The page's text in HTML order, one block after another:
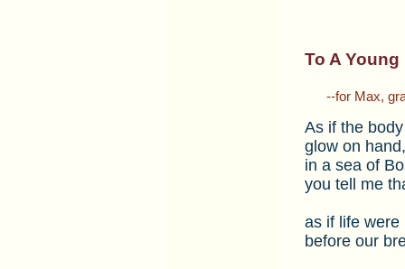
To A Young
--for Max,
As if the
glow on
in a sea of
you tell me
as if life were
before our